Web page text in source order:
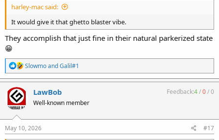
harley-mac said:
It would give it that ghetto blaster vibe.
They accomplish that just fine in their natural parkerized state
😁
R
e
a
c
i
n
s
:
SlowmoandGalil#1
LawBob
Well-known member
Feedback:4/0/0
May 10, 2026 #17